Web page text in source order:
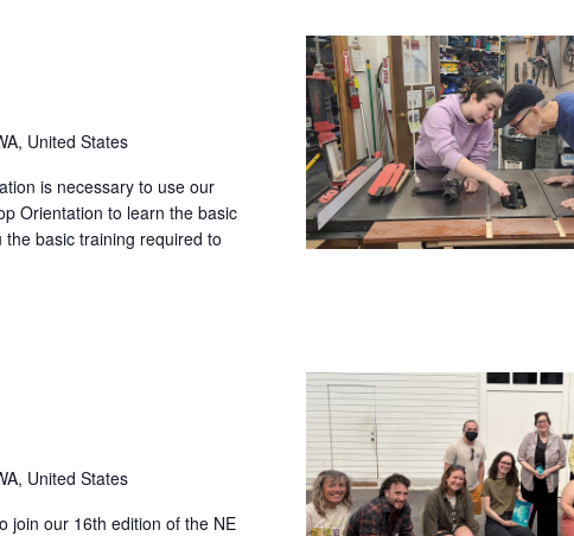
United States
is necessary to use our
Orientation to learn the basic
basic training required to
United States
join our 16th edition of the NE